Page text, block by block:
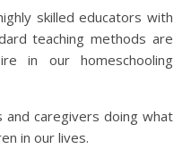
skilled educators with
teaching methods are
in our homeschooling
and caregivers doing what
in our lives.